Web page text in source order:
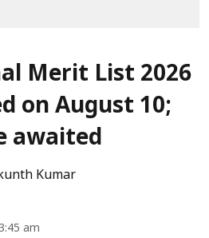
Merit List 2026
on August 10;
awaited
Kumar
am